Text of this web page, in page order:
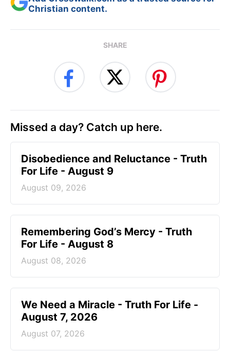
Christian content.
SHARE
Missed a day? Catch up here.
Disobedience and Reluctance - Truth
For Life - August 9
August 09, 2026
Remembering God’s Mercy - Truth
For Life - August 8
August 08, 2026
We Need a Miracle - Truth For Life -
August 7, 2026
August 07, 2026